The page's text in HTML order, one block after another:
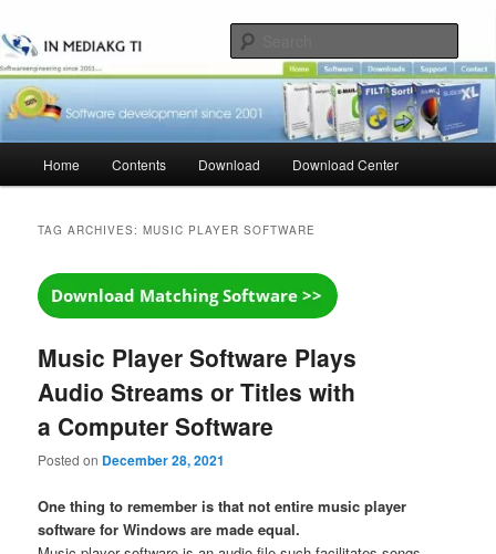
to
primary
content
to
secondary
content
Home Contents Download Download Center
TAG ARCHIVES:MUSIC PLAYER SOFTWARE
Music Player Software Plays
Audio Streams or Titles with
a Computer Software
Posted on December 28, 2021
One thing to remember is that not entire music player
software for Windows are made equal.